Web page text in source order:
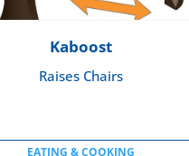
Kaboost
Raises Chairs
EATING & COOKING